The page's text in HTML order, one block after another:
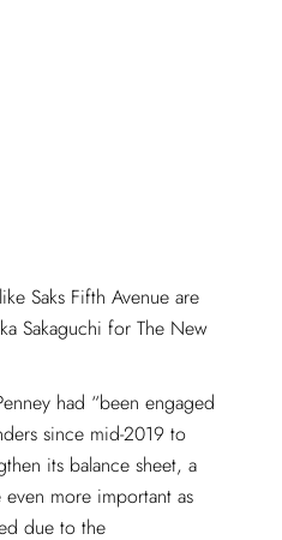
Saks Fifth Avenue are
Sakaguchi for The New
had “been engaged
since mid-2019 to
its balance sheet, a
more important as
due to the